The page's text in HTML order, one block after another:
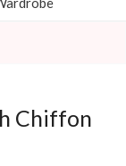
Chiffon